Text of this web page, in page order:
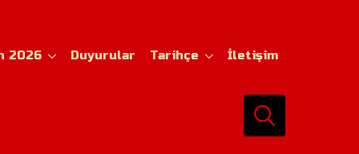
2026 Duyurular Tarihçe İletişim